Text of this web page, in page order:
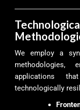
We employ a
applications
technologically